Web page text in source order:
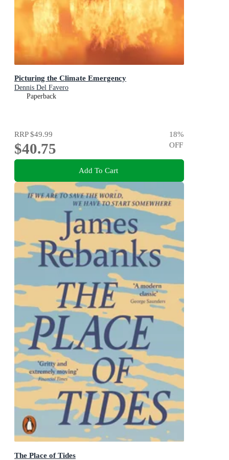
Picturing the Climate Emergency
Dennis Del Favero
Paperback
RRP$49.99
$40.75
18%
OFF
Add To Cart
The Place of Tides